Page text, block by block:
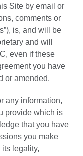
Site by email or
comments or
is, and will be
and will
even if these
you have
or amended.
any information,
provide which is
that you have
you make
legality,